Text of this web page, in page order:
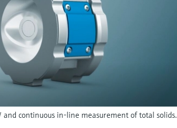
continuous in-line measurement of total solids.